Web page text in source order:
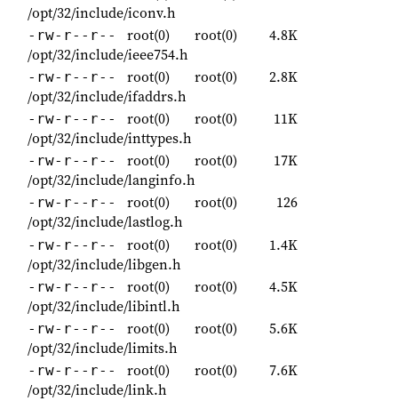
/opt/32/include/iconv.h
-rw-r--r-- root(0) root(0)
4.8K
/opt/32/include/ieee754.h
-rw-r--r-- root(0) root(0)
2.8K
/opt/32/include/ifaddrs.h
-rw-r--r-- root(0) root(0)
11K
/opt/32/include/inttypes.h
-rw-r--r-- root(0) root(0)
17K
/opt/32/include/langinfo.h
-rw-r--r-- root(0) root(0)
126
/opt/32/include/lastlog.h
-rw-r--r-- root(0) root(0)
1.4K
/opt/32/include/libgen.h
-rw-r--r-- root(0) root(0)
4.5K
/opt/32/include/libintl.h
-rw-r--r-- root(0) root(0)
5.6K
/opt/32/include/limits.h
-rw-r--r-- root(0) root(0)
7.6K
/opt/32/include/link.h